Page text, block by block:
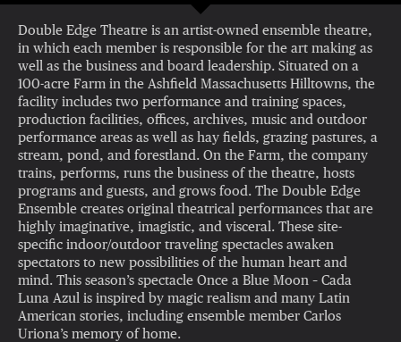
Double Edge Theatre is an artist-owned ensemble theatre,
in which each member is responsible for the art making as
well as the business and board leadership. Situated on a
100-acre Farm in the Ashfield Massachusetts Hilltowns, the
facility includes two performance and training spaces,
production facilities, offices, archives, music and outdoor
performance areas as well as hay fields, grazing pastures, a
stream, pond, and forestland. On the Farm, the company
trains, performs, runs the business of the theatre, hosts
programs and guests, and grows food. The Double Edge
Ensemble creates original theatrical performances that are
highly imaginative, imagistic, and visceral. These site-
specific indoor/outdoor traveling spectacles awaken
spectators to new possibilities of the human heart and
mind. This season’s spectacle Once a Blue Moon – Cada
Luna Azul is inspired by magic realism and many Latin
American stories, including ensemble member Carlos
Uriona’s memory of home.